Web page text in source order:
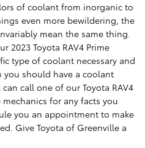
of coolant from inorganic to
even more bewildering, the
mean the same thing.
2023 Toyota RAV4 Prime
type of coolant necessary and
should have a coolant
call one of our Toyota RAV4
for any facts you
you an appointment to make
Give Toyota of Greenville a